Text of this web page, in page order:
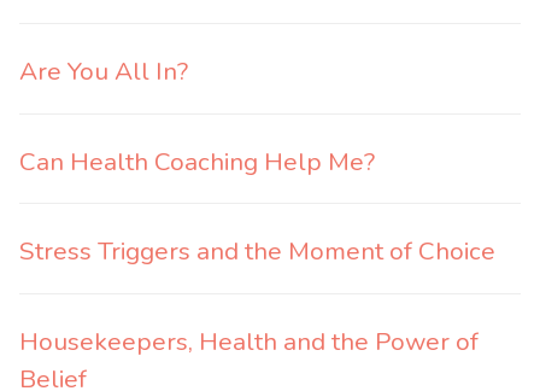
Are You All In?
Can Health Coaching Help Me?
Stress Triggers and the Moment of Choice
Housekeepers, Health and the Power of
Belief